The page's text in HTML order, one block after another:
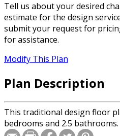
Tell us about your desired
estimate for the design
submit your request for
for assistance.
Modify This Plan
Plan Description
This traditional design floor
bedrooms and 2.5 bathrooms.